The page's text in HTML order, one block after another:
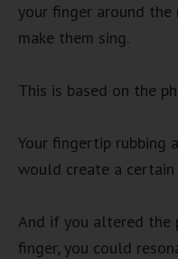
your finger around
make them sing.
This is based on the
Your fingertip rubbing
would create a certain
And if you altered the
finger, you could